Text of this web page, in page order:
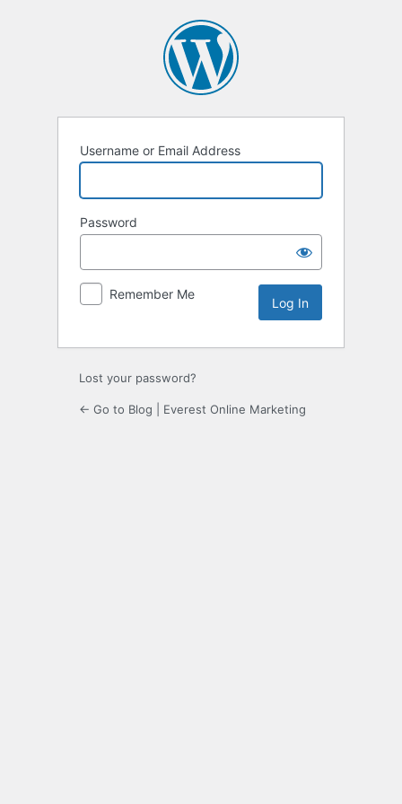
Username or Email Address
Password
Remember Me
Lost your password?
← Go to Blog | Everest Online Marketing